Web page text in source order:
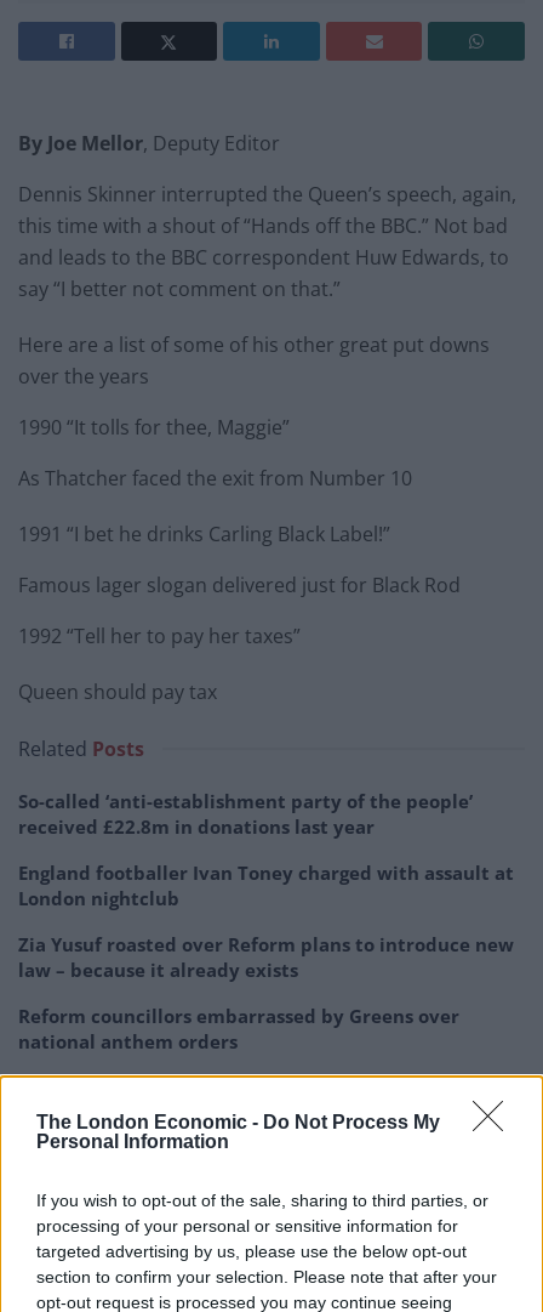
The London Economic - Do Not Process My
Personal Information
If you wish to opt-out of the sale, sharing to third parties, or
processing of your personal or sensitive information for
targeted advertising by us, please use the below opt-out
section to confirm your selection. Please note that after your
opt-out request is processed you may continue seeing
By Joe Mellor, Deputy Editor
Dennis Skinner interrupted the Queen’s speech, again,
this time with a shout of “Hands off the BBC.” Not bad
and leads to the BBC correspondent Huw Edwards, to
say “I better not comment on that.”
Here are a list of some of his other great put downs
over the years
1990 “It tolls for thee, Maggie”
As Thatcher faced the exit from Number 10
1991 “I bet he drinks Carling Black Label!”
Famous lager slogan delivered just for Black Rod
1992 “Tell her to pay her taxes”
Queen should pay tax
Related Posts
So-called ‘anti-establishment party of the people’
received £22.8m in donations last year
England footballer Ivan Toney charged with assault at
London nightclub
Zia Yusuf roasted over Reform plans to introduce new
law – because it already exists
Reform councillors embarrassed by Greens over
national anthem orders
Tories famous slogan
1996 “New Labour, New Black Rod”